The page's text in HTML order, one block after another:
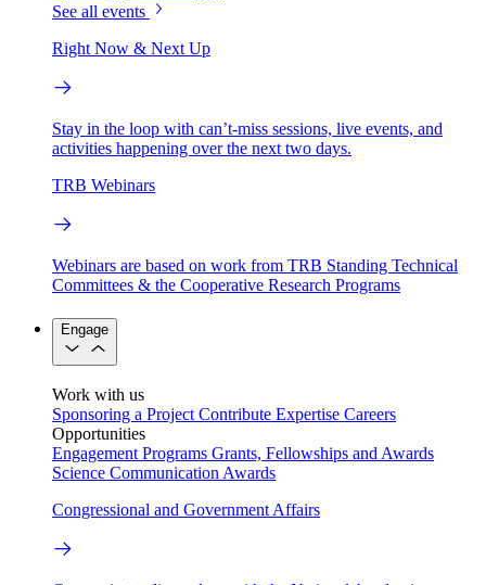
See all events
Right Now & Next Up
Stay in the loop with can’t-miss sessions, live events, and
activities happening over the next two days.
TRB Webinars
Webinars are based on work from TRB Standing Technical
Committees & the Cooperative Research Programs
Engage
Work with us
Sponsoring a Project Contribute Expertise Careers
Opportunities
Engagement Programs Grants, Fellowships and Awards
Science Communication Awards
Congressional and Government Affairs